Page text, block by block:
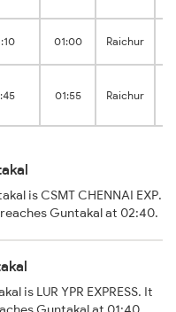
01:00 Raichur
01:55 Raichur
is CSMT CHENNAI EXP.
Guntakal at 02:40.
is LUR YPR EXPRESS. It